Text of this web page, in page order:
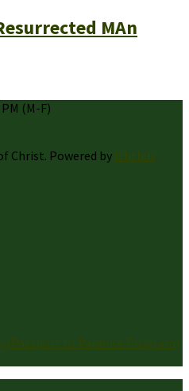
MAn
PM (M-F)
Christ. Powered by Ichthus
(Passport to Paradise Program)